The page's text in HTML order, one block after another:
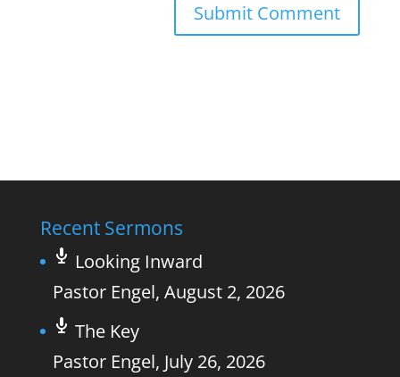
Recent Sermons
Looking Inward
Pastor Engel, August 2, 2026
The Key
Pastor Engel, July 26, 2026